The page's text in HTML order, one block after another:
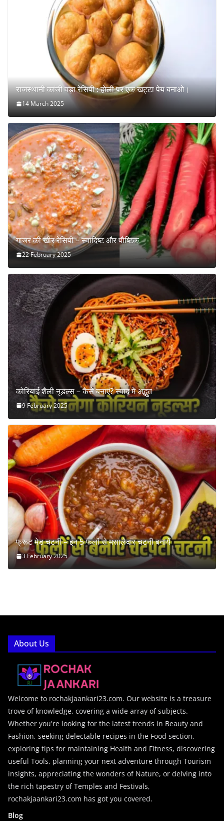
राजस्थानी कांजी वड़ा रेसिपी : होली पर एक खट्टा पेय बनाओ।
14 March 2025
गाजर की खीर रेसिपी – स्वादिष्ट और पौष्टिक
22 February 2025
कोरियाई शैली नूडल्स – कैसे बनाएं? स्वाद में अद्भुत
9 February 2025
फ्रूट मेड चटनी – इन 5 फलों से मसालेदार चटनी बनायें
3 February 2025
About Us
Welcome to rochakjaankari23.com. Our website is a treasure
trove of knowledge, covering a wide array of subjects.
Whether you're looking for the latest trends in Beauty and
Fashion, seeking delectable recipes in the Food section,
exploring tips for maintaining Health and Fitness, discovering
useful Tools, planning your next adventure through Tourism
insights, appreciating the wonders of Nature, or delving into
the rich tapestry of Temples and Festivals,
rochakjaankari23.com has got you covered.
Blog